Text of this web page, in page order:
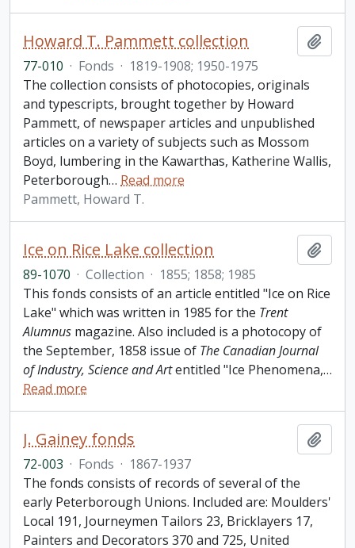
Howard T. Pammett collection
77-010 · Fonds · 1819-1908; 1950-1975
The collection consists of photocopies, originals
and typescripts, brought together by Howard
Pammett, of newspaper articles and unpublished
articles on a variety of subjects such as Mossom
Boyd, lumbering in the Kawarthas, Katherine Wallis,
Peterborough… Read more
Pammett, Howard T.
Ice on Rice Lake collection
89-1070 · Collection · 1855; 1858; 1985
This fonds consists of an article entitled "Ice on Rice
Lake" which was written in 1985 for the Trent
Alumnus magazine. Also included is a photocopy of
the September, 1858 issue of The Canadian Journal
of Industry, Science and Artentitled "Ice Phenomena,…
Read more
J. Gainey fonds
72-003 · Fonds · 1867-1937
The fonds consists of records of several of the
early Peterborough Unions. Included are: Moulders'
Local 191, Journeymen Tailors 23, Bricklayers 17,
Painters and Decorators 370 and 725, United